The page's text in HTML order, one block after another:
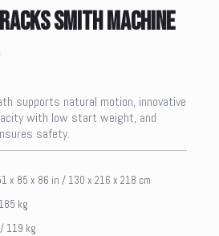
SMITH MACHINE
supports natural motion, innovative
with low start weight, and
safety.
x 85 x 86 in / 130 x 216 x 218 cm
kg
119 kg